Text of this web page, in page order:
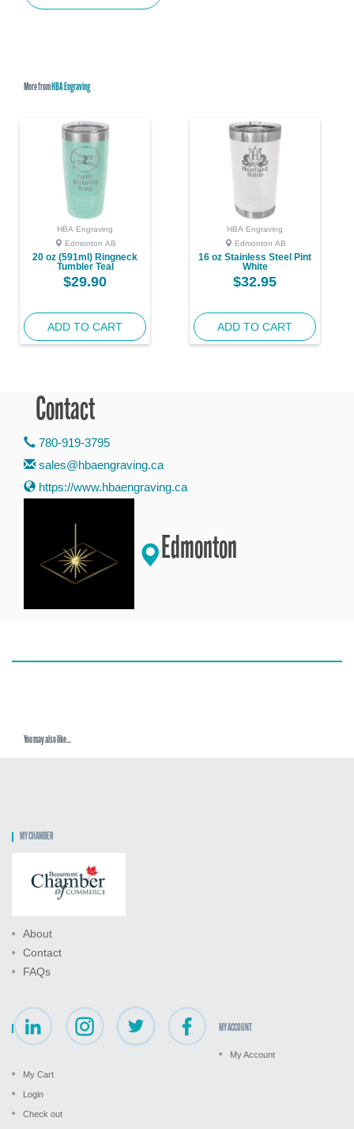
More fromHBA Engraving
HBA Engraving
Edmonton AB
20 oz (591ml) Ringneck
Tumbler Teal
$29.90
ADD TO CART
HBA Engraving
Edmonton AB
16 oz Stainless Steel Pint
White
$32.95
ADD TO CART
Contact
780-919-3795
sales@hbaengraving.ca
https://www.hbaengraving.ca
Edmonton
You may also like...
MY CHAMBER
About
Contact
FAQs
MY ACCOUNT
My Account
My Cart
Login
Check out